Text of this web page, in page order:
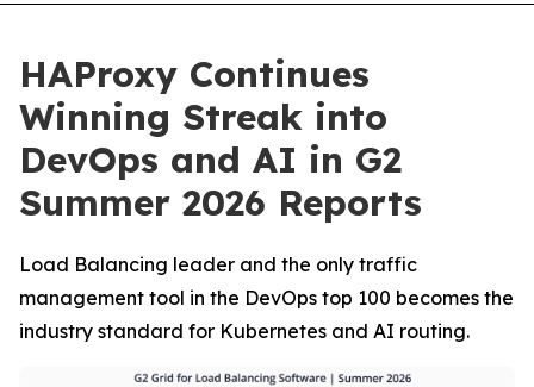
HAProxy Continues
Winning Streak into
DevOps and AI in G2
Summer 2026 Reports
Load Balancing leader and the only traffic
management tool in the DevOps top 100 becomes the
industry standard for Kubernetes and AI routing.